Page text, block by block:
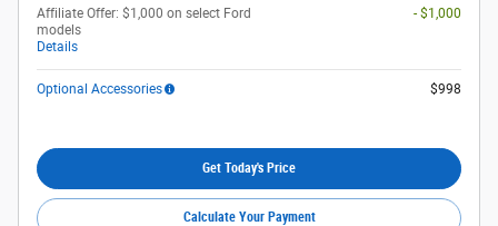
Affiliate Offer: $1,000 on select Ford
models
Details
- $1,000
Optional Accessories $998
Get Today's Price
Calculate Your Payment